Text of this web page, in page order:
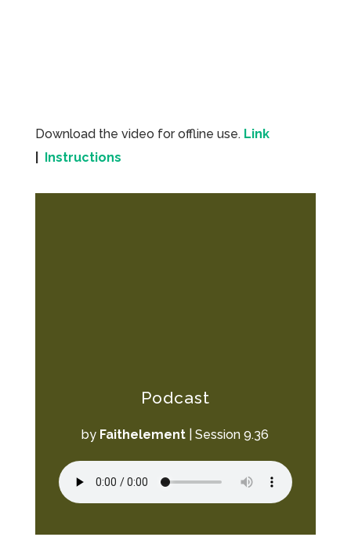
Download the video for offline use. Link
Instructions
Podcast
by Faithelement |Session 9.36